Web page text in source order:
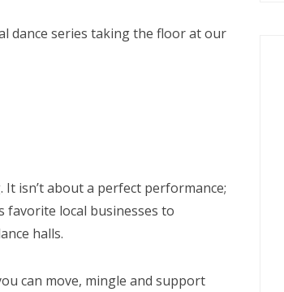
dance series taking the floor at our
It isn’t about a perfect performance;
favorite local businesses to
halls.
can move, mingle and support